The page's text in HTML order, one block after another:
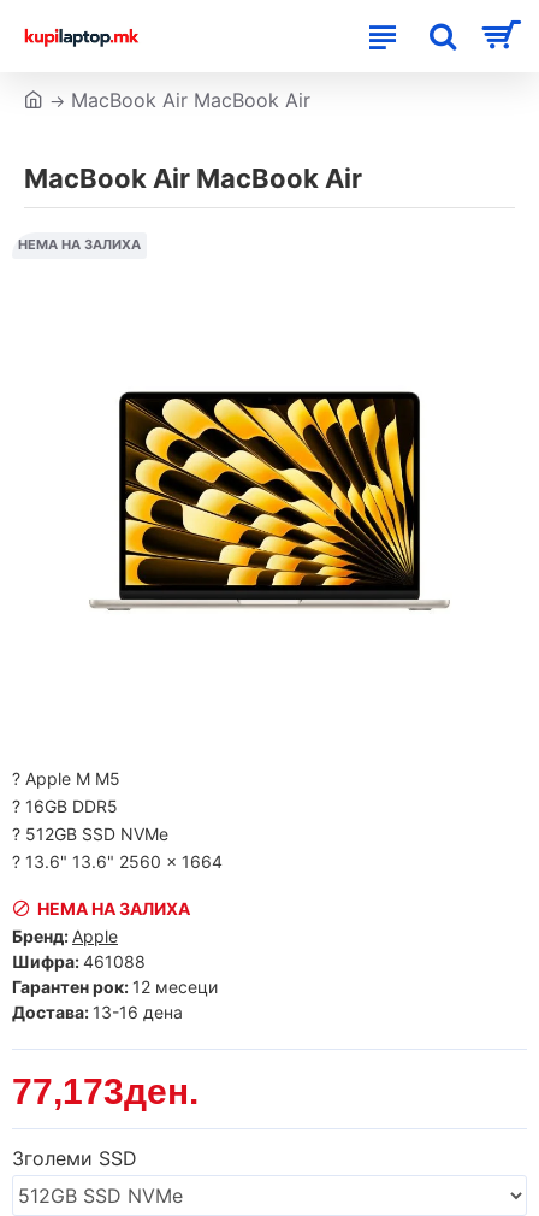
MacBook Air MacBook Air
MacBook Air MacBook Air
НЕМА НА ЗАЛИХА
? Apple M M5
? 16GB DDR5
? 512GB SSD NVMe
? 13.6" 13.6" 2560 x 1664
77,173ден.
НЕМА НА ЗАЛИХА
Бренд: Apple
Шифра:461088
Гарантен рок: 12 месеци
Достава: 13-16 дена
Зголеми SSD